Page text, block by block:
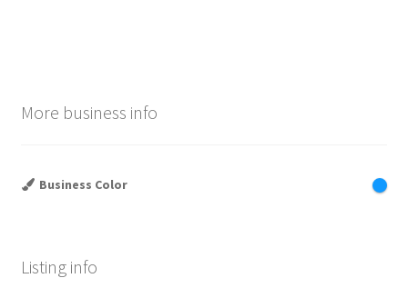
More business info
Business Color
Listing info